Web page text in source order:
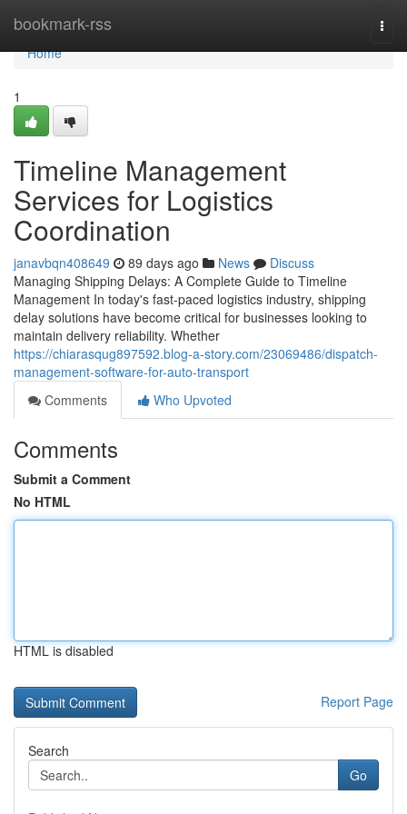
bookmark-rss
Home
Home
1
Timeline Management
Services for Logistics
Coordination
janavbqn408649 89 days ago News
Discuss
Managing Shipping Delays: A Complete Guide to Timeline
Management In today's fast-paced logistics industry, shipping
delay solutions have become critical for businesses looking to
maintain delivery reliability. Whether
https://chiarasqug897592.blog-a-story.com/23069486/dispatch-
management-software-for-auto-transport
Comments
Who Upvoted
Comments
Submit a Comment
No HTML
HTML is disabled
Report Page
Search
Go